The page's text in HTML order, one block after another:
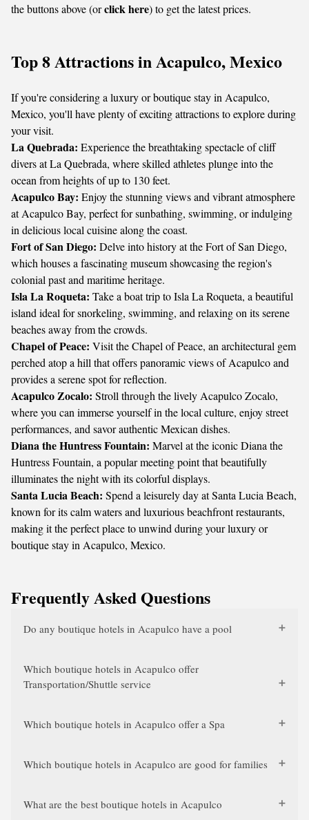
the buttons above (orclick here) to get the latest prices.
Top 8 Attractions in Acapulco, Mexico
If you're considering a luxury or boutique stay in Acapulco,
Mexico, you'll have plenty of exciting attractions to explore during
your visit.
La Quebrada: Experience the breathtaking spectacle of cliff
divers at La Quebrada, where skilled athletes plunge into the
ocean from heights of up to 130 feet.
Acapulco Bay: Enjoy the stunning views and vibrant atmosphere
at Acapulco Bay, perfect for sunbathing, swimming, or indulging
in delicious local cuisine along the coast.
Fort of San Diego: Delve into history at the Fort of San Diego,
which houses a fascinating museum showcasing the region's
colonial past and maritime heritage.
Isla La Roqueta: Take a boat trip to Isla La Roqueta, a beautiful
island ideal for snorkeling, swimming, and relaxing on its serene
beaches away from the crowds.
Chapel of Peace: Visit the Chapel of Peace, an architectural gem
perched atop a hill that offers panoramic views of Acapulco and
provides a serene spot for reflection.
Acapulco Zocalo: Stroll through the lively Acapulco Zocalo,
where you can immerse yourself in the local culture, enjoy street
performances, and savor authentic Mexican dishes.
Diana the Huntress Fountain: Marvel at the iconic Diana the
Huntress Fountain, a popular meeting point that beautifully
illuminates the night with its colorful displays.
Santa Lucia Beach: Spend a leisurely day at Santa Lucia Beach,
known for its calm waters and luxurious beachfront restaurants,
making it the perfect place to unwind during your luxury or
boutique stay in Acapulco, Mexico.
Frequently Asked Questions
Do any boutique hotels in Acapulco have a pool
Which boutique hotels in Acapulco offer
Transportation/Shuttle service
Which boutique hotels in Acapulco offer a Spa
Which boutique hotels in Acapulco are good for families
What are the best boutique hotels in Acapulco